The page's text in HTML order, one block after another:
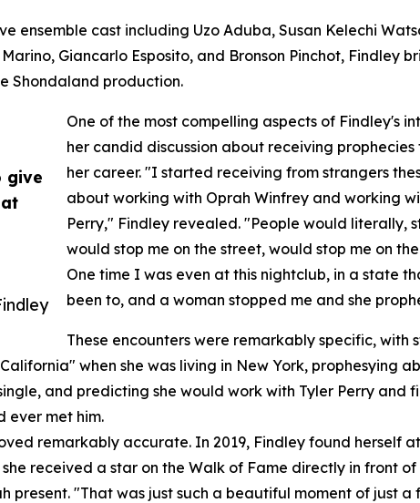
give
ensemble cast including Uzo Aduba, Susan Kelechi
Giancarlo Esposito, and Bronson Pinchot, Findley
Shondaland production.
One of the most compelling aspects of Findley's
her candid discussion about receiving
her career. "I started receiving from strangers
about working with Oprah Winfrey and working
Perry," Findley revealed. "People would literally,
would stop me on the street, would stop me on the
One time I was even at this nightclub, in a state
been to, and a woman stopped me and she
These encounters were remarkably specific, with
when she was living in New York, prophesying
and predicting she would work with Tyler Perry and
ever met him.
remarkably accurate. In 2019, Findley found herself
received a star on the Walk of Fame directly in front of
present. "That was just such a beautiful moment of just a